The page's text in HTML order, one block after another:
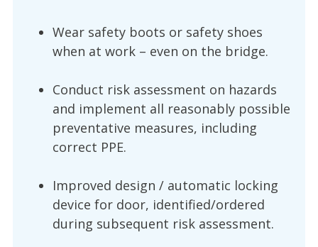
Wear safety boots or safety shoes
when at work – even on the bridge.
Conduct risk assessment on hazards
and implement all reasonably possible
preventative measures, including
correct PPE.
Improved design / automatic locking
device for door, identified/ordered
during subsequent risk assessment.